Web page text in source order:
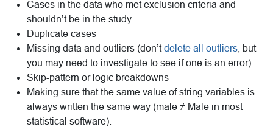
Cases in the data who met exclusion criteria and
shouldn’t be in the study
Duplicate cases
Missing data and outliers (don’tdelete all outliers , but
you may need to investigate to see if one is an error)
Skip-pattern or logic breakdowns
Making sure that the same value of string variables is
always written the same way (male ≠ Male in most
statistical software).